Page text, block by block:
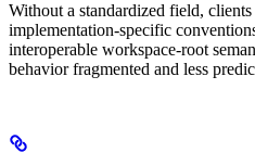
Without a standardized field,
implementation-specific
interoperable workspace-root
behavior fragmented and less